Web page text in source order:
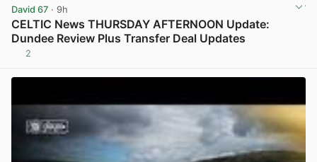
David 67 · 9h
CELTIC News THURSDAY AFTERNOON Update:
Dundee Review Plus Transfer Deal Updates
2